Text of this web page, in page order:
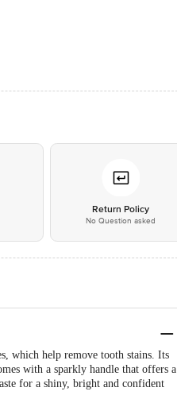
Return Policy
No Question asked
which help remove tooth stains. Its
with a sparkly handle that offers a
for a shiny, bright and confident